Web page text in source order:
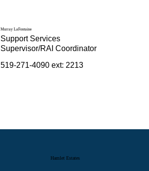
Murray LaFontaine
Support Services
Supervisor/RAI Coordinator
519-271-4090 ext: 2213
Hamlet Estates